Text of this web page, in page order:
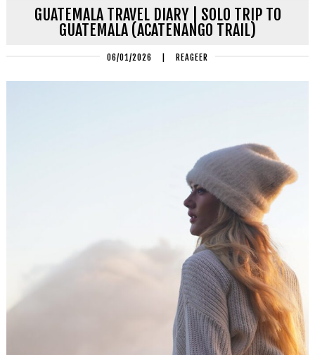
GUATEMALA TRAVEL DIARY | SOLO TRIP TO
GUATEMALA (ACATENANGO TRAIL)
06/01/2026 REAGEER